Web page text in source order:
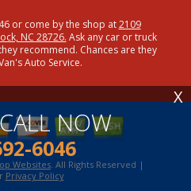
or come by the shop at2109
NC 28726. Ask any car or truck
recommend. Chances are they
Auto Service.
Websites . All Rights Reserved |
Privacy Policy
NOW
6046
X